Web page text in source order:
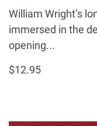
William Wright’s
immersed in the
opening...
$12.95